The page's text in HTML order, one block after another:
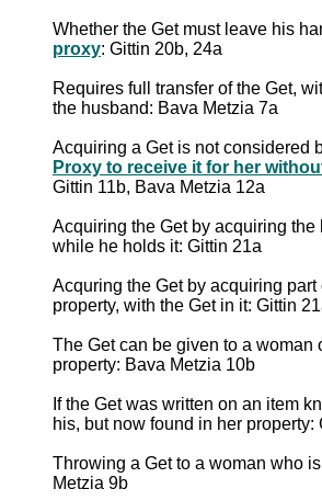
Whether the Get must leave his
proxy: Gittin 20b, 24a
Requires full transfer of the Get,
the husband: Bava Metzia 7a
Acquiring a Get is not considered
Proxy to receive it for her
Gittin 11b, Bava Metzia 12a
Acquiring the Get by acquiring the
while he holds it: Gittin 21a
Acquring the Get by acquiring
property, with the Get in it: Gittin
The Get can be given to a woman
property: Bava Metzia 10b
If the Get was written on an item
his, but now found in her property:
Throwing a Get to a woman who
Metzia 9b